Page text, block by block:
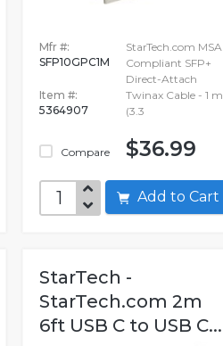
Mfr #:
SFP10GPC1M
Item #:
5364907
Compare
StarTech.com MSA
Compliant SFP+
Direct-Attach
Twinax Cable - 1 m
(3.3
$36.99
Add to Cart
StarTech -
StarTech.com 2m
6ft USB C to USB C...